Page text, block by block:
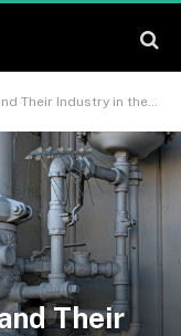
Industry in the Netherlands
Their